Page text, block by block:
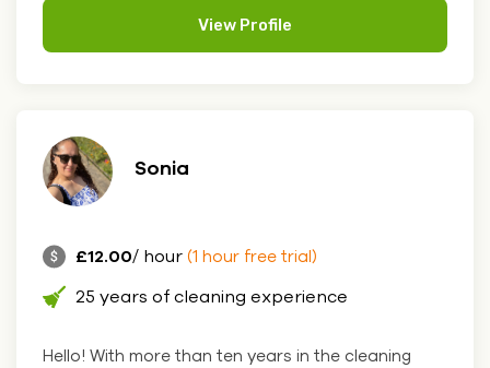
View Profile
Sonia
£12.00/ hour (1 hour free trial)
25 years of cleaning experience
Hello! With more than ten years in the cleaning